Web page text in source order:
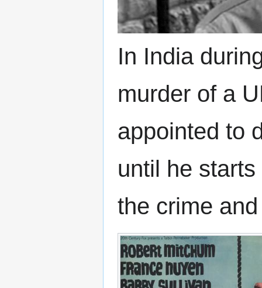
In India
murder of a
appointed to
until he
the crime